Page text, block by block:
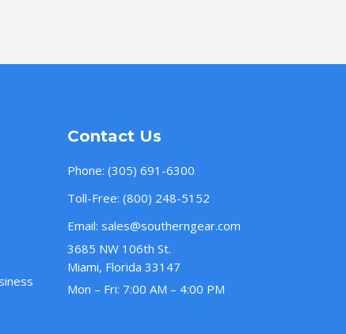
Contact Us
Phone: (305) 691-6300
Toll-Free: (800) 248-5152
Email: sales@southerngear.com
3685 NW 106th St.
Miami, Florida 33147
Mon – Fri: 7:00 AM – 4:00 PM